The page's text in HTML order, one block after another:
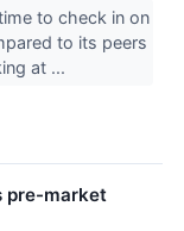
to check in on
to its peers
at ...
pre-market